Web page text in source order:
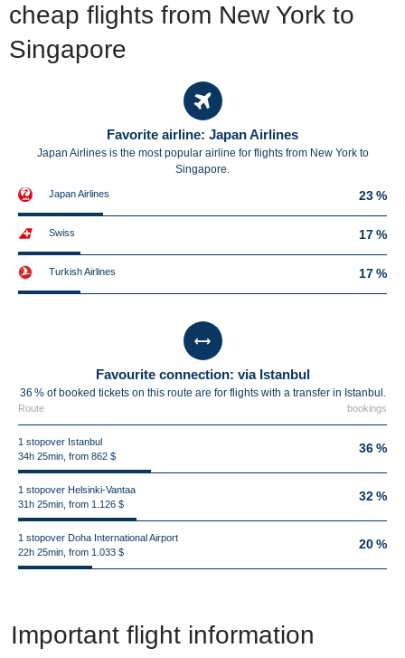
cheap flights from New York to
Singapore
Favorite airline: Japan Airlines
Japan Airlines is the most popular airline for flights from New York to
Singapore.
Japan Airlines 23 %
Swiss 17 %
Turkish Airlines 17 %
Favourite connection: via Istanbul
36 % of booked tickets on this route are for flights with a transfer in Istanbul.
Route bookings
1 stopover Istanbul
34h 25min, from 862 $
36 %
1 stopover Helsinki-Vantaa
31h 25min, from 1.126 $
32 %
1 stopover Doha International Airport
22h 25min, from 1.033 $
20 %
Important flight information